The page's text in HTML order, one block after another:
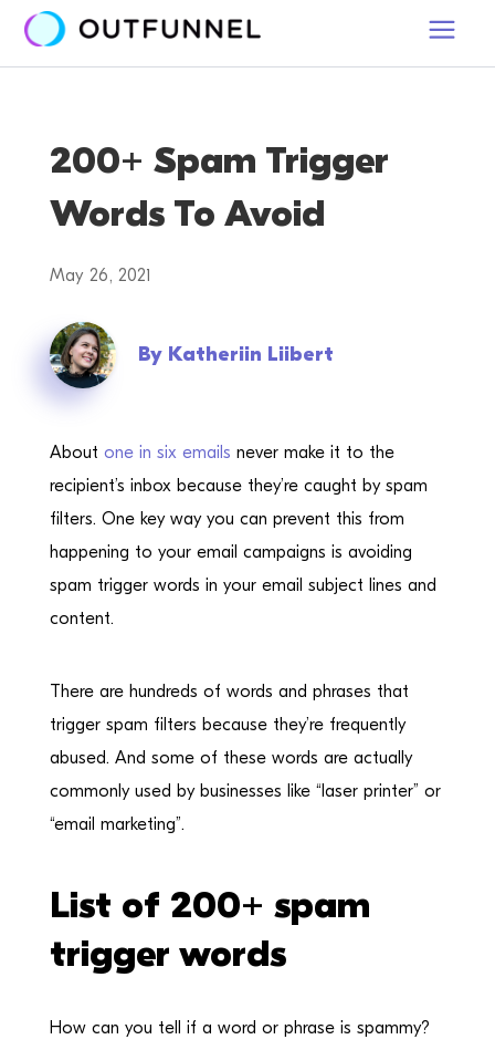
200+ Spam Trigger
Words To Avoid
May 26, 2021
By Katheriin Liibert
About one in six emails never make it to the
recipient’s inbox because they’re caught by spam
filters. One key way you can prevent this from
happening to your email campaigns is avoiding
spam trigger words in your email subject lines and
content.
There are hundreds of words and phrases that
trigger spam filters because they’re frequently
abused. And some of these words are actually
commonly used by businesses like “laser printer” or
“email marketing”.
List of 200+ spam
trigger words
How can you tell if a word or phrase is spammy?